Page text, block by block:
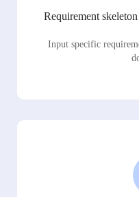
Requirement
Input specific